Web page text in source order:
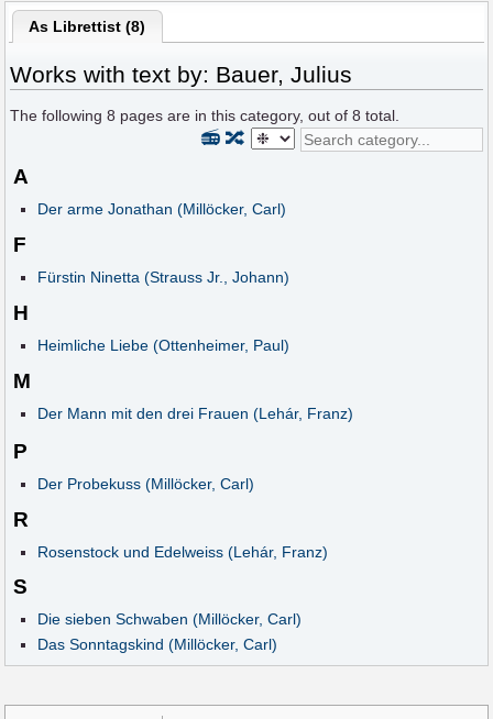
As Librettist (8)
Works with text by: Bauer, Julius
The following8 pages are in this category, out of8 total.
🔀
📻
A
Der arme Jonathan (Millöcker, Carl)
F
Fürstin Ninetta (Strauss Jr., Johann)
H
Heimliche Liebe (Ottenheimer, Paul)
M
Der Mann mit den drei Frauen (Lehár, Franz)
P
Der Probekuss (Millöcker, Carl)
R
Rosenstock und Edelweiss (Lehár, Franz)
S
Die sieben Schwaben (Millöcker, Carl)
Das Sonntagskind (Millöcker, Carl)